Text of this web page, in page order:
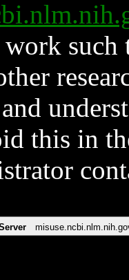
such
and
this in